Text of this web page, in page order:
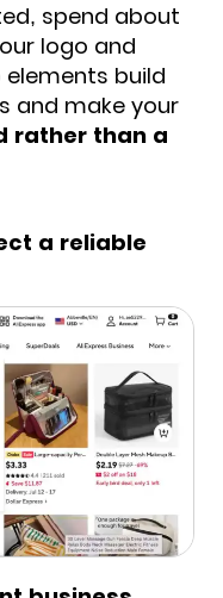
spend about
logo and
elements build
and make your
rather than a
a reliable